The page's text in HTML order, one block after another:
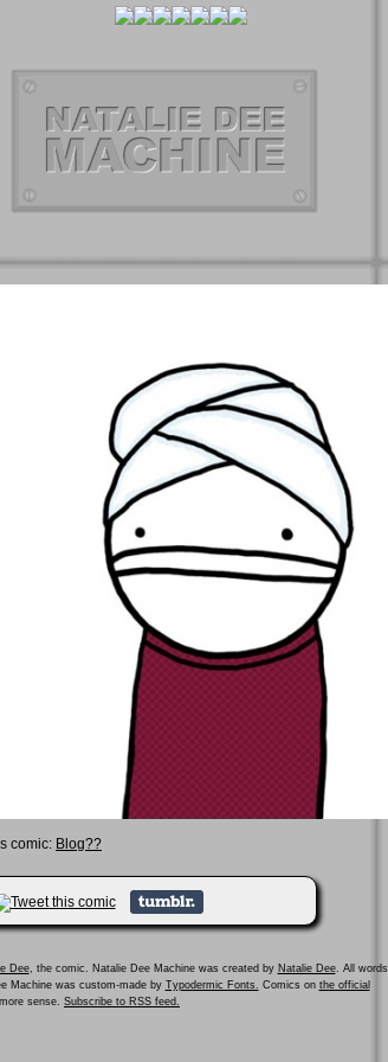
comic: Blog??
Dee, the comic. Natalie Dee Machine was created by Natalie Dee. All words
Machine was custom-made by Typodermic Fonts. Comics on the official
sense. Subscribe to RSS feed.